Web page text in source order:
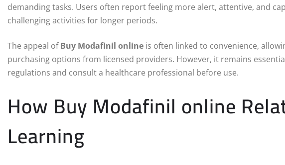
demanding tasks. Users often report feeling more alert, attentive, and
challenging activities for longer periods.
The appeal ofBuy Modafinil online is often linked to convenience,
purchasing options from licensed providers. However, it remains
regulations and consult a healthcare professional before use.
How Buy Modafinil online
Learning